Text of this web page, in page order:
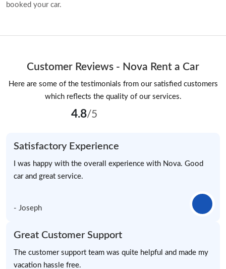
booked your car.
Customer Reviews - Nova Rent a Car
Here are some of the testimonials from our satisfied customers
which reflects the quality of our services.
4.8/5
Satisfactory Experience
I was happy with the overall experience with Nova. Good
car and great service.
- Joseph
Great Customer Support
The customer support team was quite helpful and made my
vacation hassle free.